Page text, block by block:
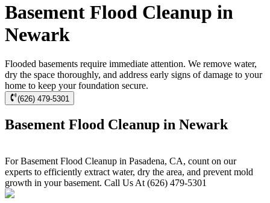
Basement Flood Cleanup in
Newark
Flooded basements require immediate attention. We remove water,
dry the space thoroughly, and address early signs of damage to your
home to keep your foundation secure.
(626) 479-5301
Basement Flood Cleanup in Newark
For Basement Flood Cleanup in Pasadena, CA, count on our
experts to efficiently extract water, dry the area, and prevent mold
growth in your basement. Call Us At (626) 479-5301